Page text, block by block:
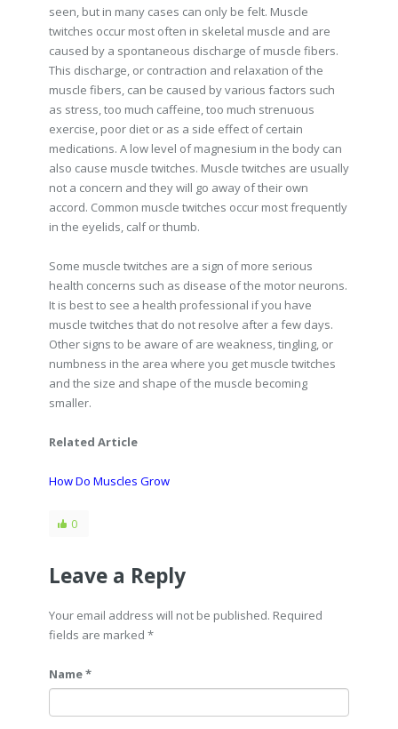
seen, but in many cases can only be felt. Muscle
twitches occur most often in skeletal muscle and are
caused by a spontaneous discharge of muscle fibers.
This discharge, or contraction and relaxation of the
muscle fibers, can be caused by various factors such
as stress, too much caffeine, too much strenuous
exercise, poor diet or as a side effect of certain
medications. A low level of magnesium in the body can
also cause muscle twitches. Muscle twitches are usually
not a concern and they will go away of their own
accord. Common muscle twitches occur most frequently
in the eyelids, calf or thumb.
Some muscle twitches are a sign of more serious
health concerns such as disease of the motor neurons.
It is best to see a health professional if you have
muscle twitches that do not resolve after a few days.
Other signs to be aware of are weakness, tingling, or
numbness in the area where you get muscle twitches
and the size and shape of the muscle becoming
smaller.
Related Article
How Do Muscles Grow
0
Leave a Reply
Your email address will not be published. Required
fields are marked *
Name *